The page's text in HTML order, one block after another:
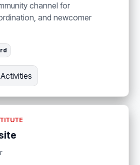
channel for
and newcomer
Activities